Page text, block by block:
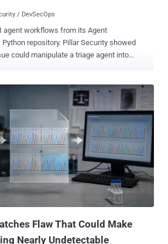
/ DevSecOps
agent workflows from its Agent
could manipulate a triage agent into
the bot as a collaborator, so that comment
owner, member, or collaborator
The
code execution on the continuous
exfiltration of the bot personal access
job also held a Google API key and a
credential. Its researcher-controlled
do not identify in-the-wild exploitation or a
was the
a flaw in the distributed ADK Python
Flaw That Could Make
Nearly Undetectable